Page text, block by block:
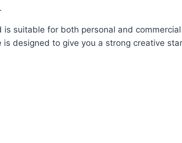
suitable for both personal and
designed to give you a strong creative